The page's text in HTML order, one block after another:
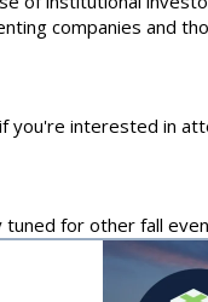
companies and
if you're interested in
for other fall